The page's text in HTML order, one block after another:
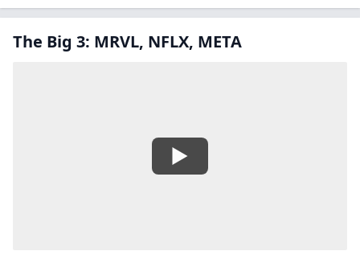
The Big 3: MRVL, NFLX, META